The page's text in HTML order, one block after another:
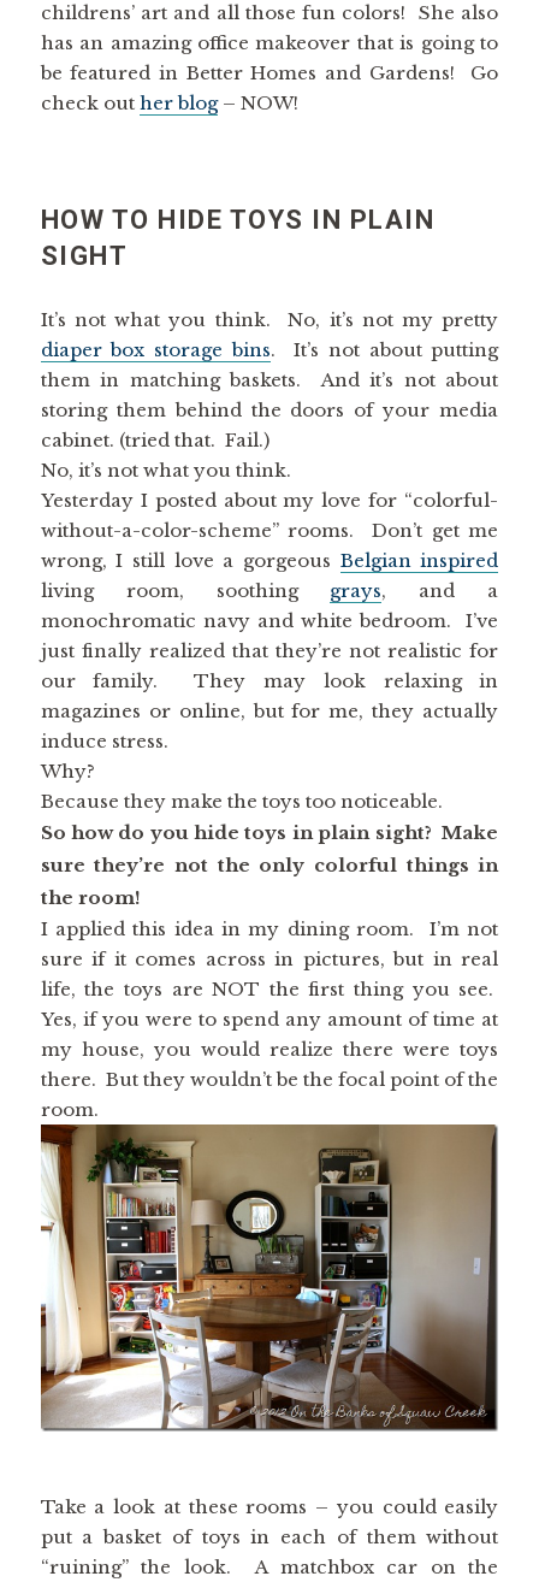
childrens’ art and all those fun colors! She also
has an amazing office makeover that is going to
be featured in Better Homes and Gardens! Go
check out her blog– NOW!
HOW TO HIDE TOYS IN PLAIN
SIGHT
It’s not what you think. No, it’s not my pretty
diaper box storage bins. It’s not about putting
them in matching baskets. And it’s not about
storing them behind the doors of your media
cabinet. (tried that. Fail.)
No, it’s not what you think.
Yesterday I posted about my love for “colorful-
without-a-color-scheme” rooms. Don’t get me
wrong, I still love a gorgeous Belgian inspired
living room, soothing grays, and a
monochromatic navy and white bedroom. I’ve
just finally realized that they’re not realistic for
our family. They may look relaxing in
magazines or online, but for me, they actually
induce stress.
Why?
Because they make the toys too noticeable.
So how do you hide toys in plain sight? Make
sure they’re not the only colorful things in
the room!
I applied this idea in my dining room. I’m not
sure if it comes across in pictures, but in real
life, the toys are NOT the first thing you see.
Yes, if you were to spend any amount of time at
my house, you would realize there were toys
there. But they wouldn’t be the focal point of the
room.
Take a look at these rooms – you could easily
put a basket of toys in each of them without
“ruining” the look. A matchbox car on the